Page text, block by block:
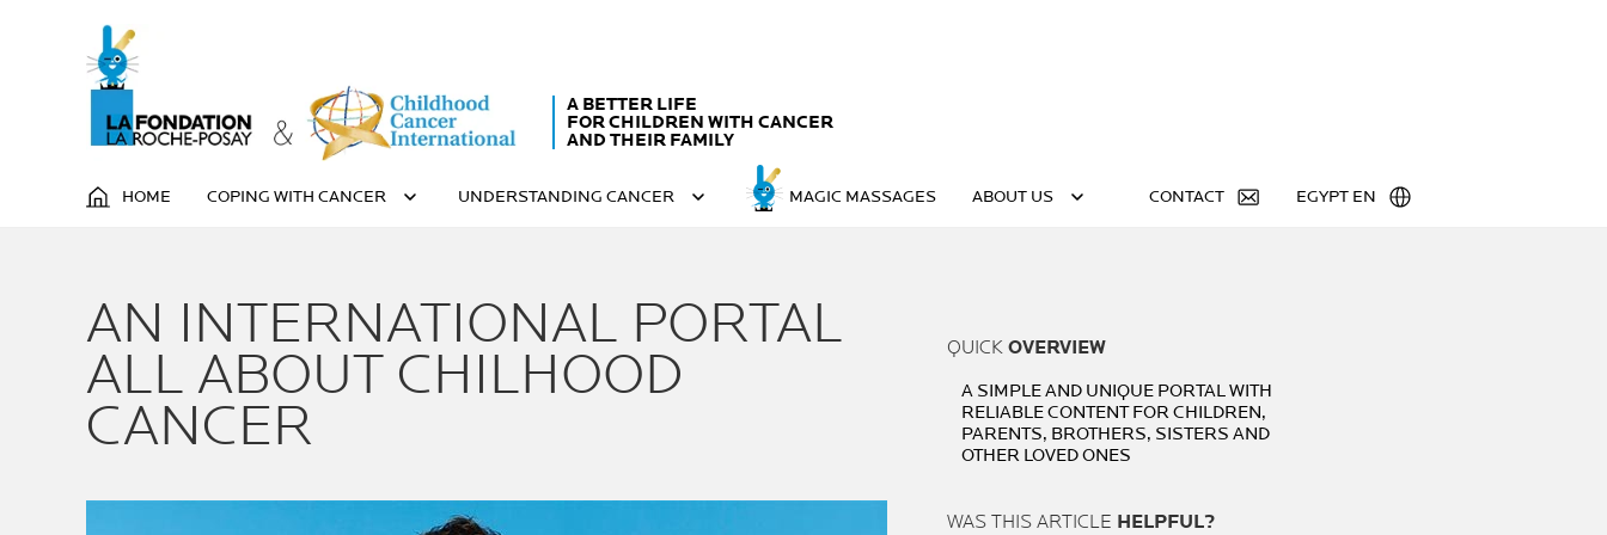
A BETTER LIFE
FOR CHILDREN WITH CANCER
AND THEIR FAMILY
HOME COPING WITH CANCER UNDERSTANDING CANCER MAGIC MASSAGES ABOUT US CONTACT EGYPT EN
AN INTERNATIONAL PORTAL
ALL ABOUT CHILHOOD
CANCER
QUICK OVERVIEW
A SIMPLE AND UNIQUE PORTAL WITH
RELIABLE CONTENT FOR CHILDREN,
PARENTS, BROTHERS, SISTERS AND
OTHER LOVED ONES
WAS THIS ARTICLE HELPFUL?